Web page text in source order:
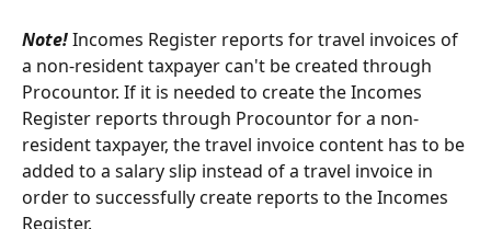
Note! Incomes Register reports for travel invoices of
a non-resident taxpayer can't be created through
Procountor. If it is needed to create the Incomes
Register reports through Procountor for a non-
resident taxpayer, the travel invoice content has to be
added to a salary slip instead of a travel invoice in
order to successfully create reports to the Incomes
Register.